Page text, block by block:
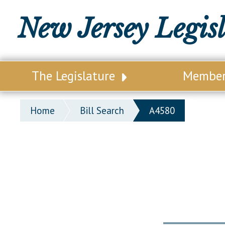
New Jersey
The Legislature
Our Legislature
Office of Legislative Services
Home Bill Search A4580